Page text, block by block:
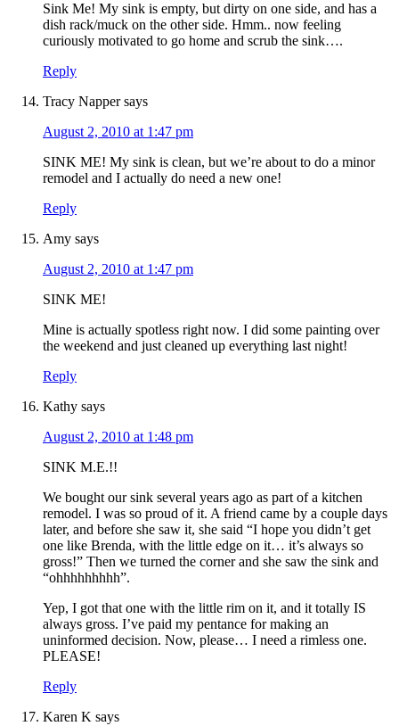
Sink Me! My sink is empty, but dirty on one side, and has a
dish rack/muck on the other side. Hmm.. now feeling
curiously motivated to go home and scrub the sink….
Reply
Tracy Napper says
August 2, 2010 at 1:47 pm
SINK ME! My sink is clean, but we’re about to do a minor
remodel and I actually do need a new one!
Reply
Amy says
August 2, 2010 at 1:47 pm
SINK ME!
Mine is actually spotless right now. I did some painting over
the weekend and just cleaned up everything last night!
Reply
Kathy says
August 2, 2010 at 1:48 pm
SINK M.E.!!
We bought our sink several years ago as part of a kitchen
remodel. I was so proud of it. A friend came by a couple days
later, and before she saw it, she said “I hope you didn’t get
one like Brenda, with the little edge on it… it’s always so
gross!” Then we turned the corner and she saw the sink and
“ohhhhhhhhh”.
Yep, I got that one with the little rim on it, and it totally IS
always gross. I’ve paid my pentance for making an
uninformed decision. Now, please… I need a rimless one.
PLEASE!
Reply
Karen K says